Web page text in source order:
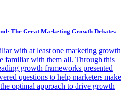
The Great Marketing Growth Debates
with at least one marketing growth
familiar with them all. Through this
growth frameworks presented
questions to help marketers make
optimal approach to drive growth